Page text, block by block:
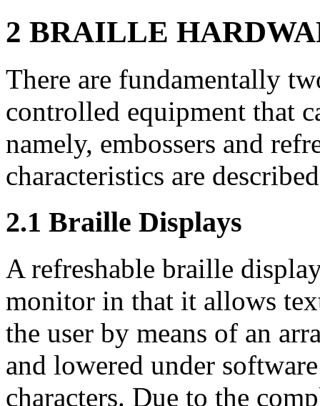
2 BRAILLE
There are fundamentally
controlled equipment that
namely, embossers and
characteristics are
2.1 Braille Displays
A refreshable braille
monitor in that it allows
the user by means of an
and lowered under
characters. Due to the